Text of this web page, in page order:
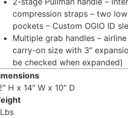
compression straps – two
pockets – Custom OGIO ID
Multiple grab handles –
carry-on size with 3″
be checked when expanded)
H x 14″ W x 10″ D